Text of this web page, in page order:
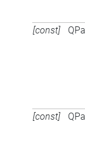
[const]
[const]